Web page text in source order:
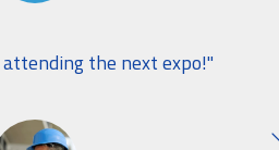
the next expo!"